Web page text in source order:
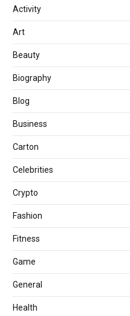
Activity
Art
Beauty
Biography
Blog
Business
Carton
Celebrities
Crypto
Fashion
Fitness
Game
General
Health